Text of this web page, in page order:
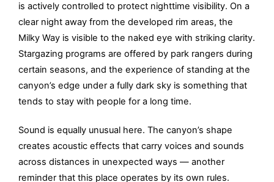
is actively controlled to protect nighttime visibility. On a
clear night away from the developed rim areas, the
Milky Way is visible to the naked eye with striking clarity.
Stargazing programs are offered by park rangers during
certain seasons, and the experience of standing at the
canyon’s edge under a fully dark sky is something that
tends to stay with people for a long time.
Sound is equally unusual here. The canyon’s shape
creates acoustic effects that carry voices and sounds
across distances in unexpected ways — another
reminder that this place operates by its own rules.